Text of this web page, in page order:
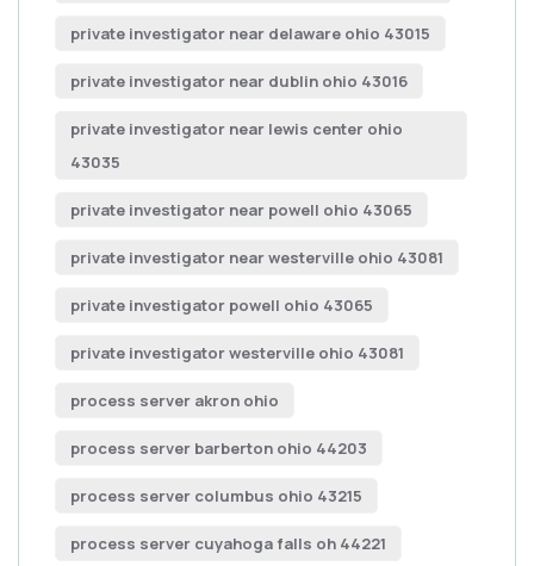
private investigator near delaware ohio 43015
private investigator near dublin ohio 43016
private investigator near lewis center ohio
43035
private investigator near powell ohio 43065
private investigator near westerville ohio 43081
private investigator powell ohio 43065
private investigator westerville ohio 43081
process server akron ohio
process server barberton ohio 44203
process server columbus ohio 43215
process server cuyahoga falls oh 44221